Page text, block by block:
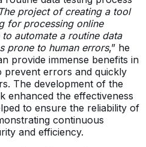
project of creating a tool
for processing online
automate a routine data
prone to human errors,” he
provide immense benefits in
prevent errors and quickly
The development of the
enhanced the effectiveness
to ensure the reliability of
continuous
and efficiency.